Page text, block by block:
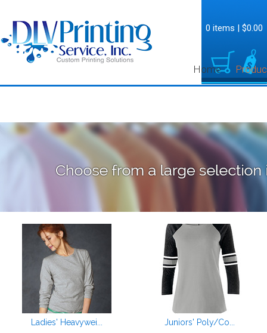
Home
0 items | $0.00
Ladies' Heavywei... Juniors' Poly/Co...